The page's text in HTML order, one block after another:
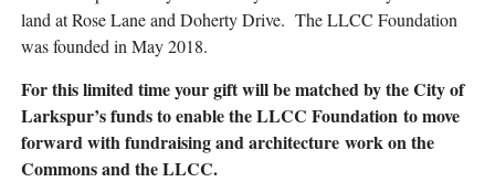
land at Rose Lane and Doherty Drive. The LLCC Foundation
was founded in May 2018.
For this limited time your gift will be matched by the City of
Larkspur’s funds to enable the LLCC Foundation to move
forward with fundraising and architecture work on the
Commons and the LLCC.